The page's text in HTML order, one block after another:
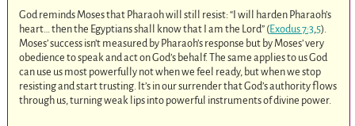
God reminds Moses that Pharaoh will still resist: “I will harden Pharaoh’s
heart… then the Egyptians shall know that I am the Lord” (Exodus 7:3 5).
Moses’ success isn’t measured by Pharaoh’s response but by Moses’ very
obedience to speak and act on God’s behalf. The same applies to us God
can use us most powerfully not when we feel ready, but when we stop
resisting and start trusting. It’s in our surrender that God’s authority flows
through us, turning weak lips into powerful instruments of divine power.